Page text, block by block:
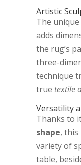
Artistic
The unique
adds
the rug’s
three-
technique
true textile
Versatility
Thanks to
shape,
variety of
table,